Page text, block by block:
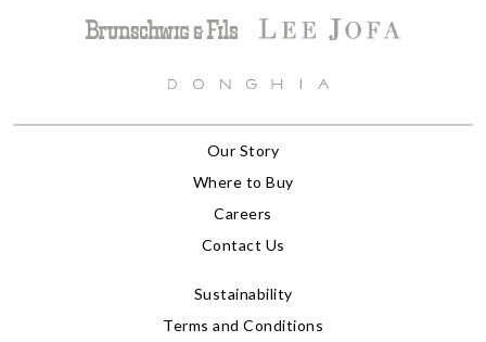
Our Story
Where to Buy
Careers
Contact Us
Sustainability
Terms and Conditions